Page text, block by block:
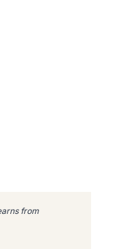
from